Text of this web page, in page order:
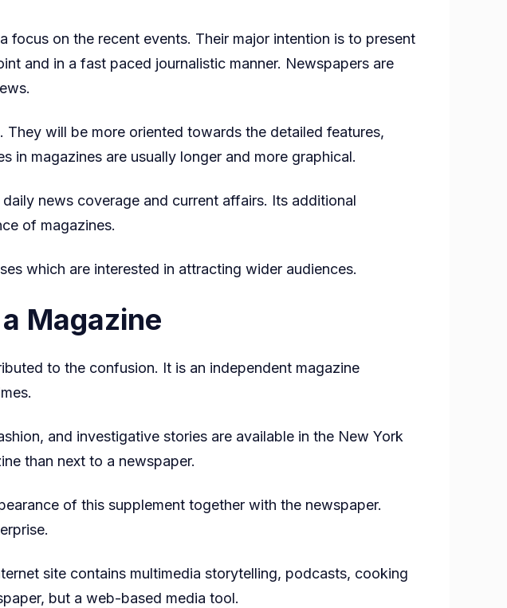
on the recent events. Their major intention is to present
and in a fast paced journalistic manner. Newspapers are
will be more oriented towards the detailed features,
in magazines are usually longer and more graphical.
news coverage and current affairs. Its additional
of magazines.
which are interested in attracting wider audiences.
Magazine
to the confusion. It is an independent magazine
and investigative stories are available in the New York
than next to a newspaper.
of this supplement together with the newspaper.
site contains multimedia storytelling, podcasts, cooking
but a web-based media tool.